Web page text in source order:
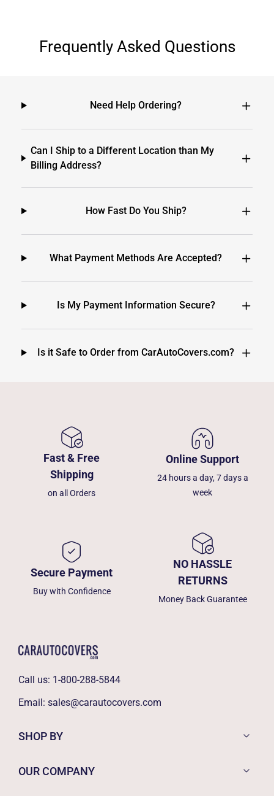
Frequently Asked Questions
Need Help Ordering?
Can I Ship to a Different Location than My
Billing Address?
How Fast Do You Ship?
What Payment Methods Are Accepted?
Is My Payment Information Secure?
Is it Safe to Order from CarAutoCovers.com?
Fast & Free
Shipping
on all Orders
Online Support
24 hours a day, 7 days a
week
Secure Payment
Buy with Confidence
NO HASSLE
RETURNS
Money Back Guarantee
Call us: 1-800-288-5844
Email: sales@carautocovers.com
SHOP BY
OUR COMPANY